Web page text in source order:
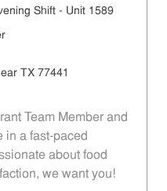
Shift - Unit 1589
TX 77441
Team Member and
in a fast-paced
about food
we want you!